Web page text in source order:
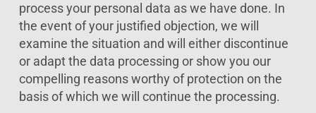
process your personal data as we have done. In
the event of your justified objection, we will
examine the situation and will either discontinue
or adapt the data processing or show you our
compelling reasons worthy of protection on the
basis of which we will continue the processing.